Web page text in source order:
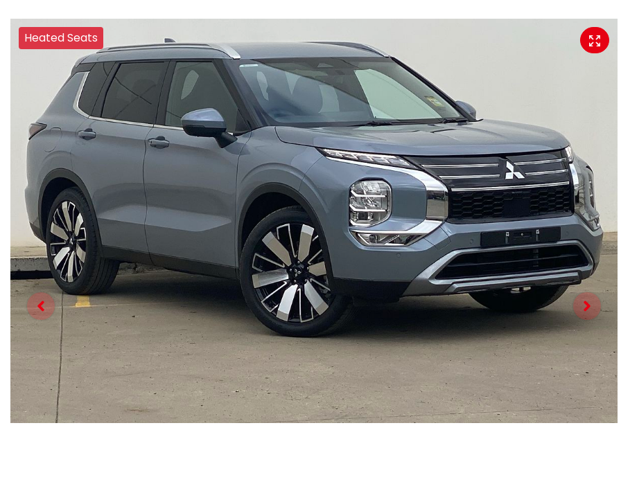
Heated Seats